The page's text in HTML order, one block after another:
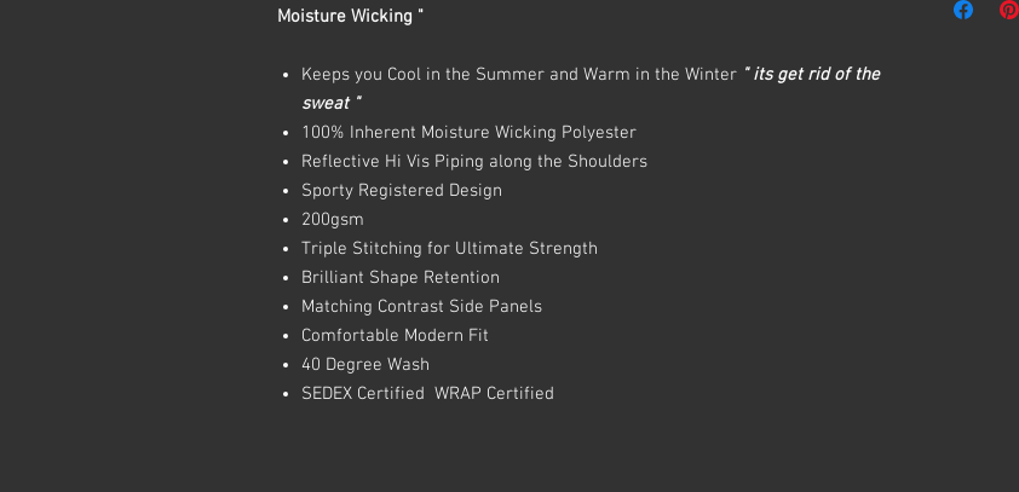
Moisture Wicking "
Keeps you Cool in the Summer and Warm in the Winter " its get rid of the
sweat "
100% Inherent Moisture Wicking Polyester
Reflective Hi Vis Piping along the Shoulders
Sporty Registered Design
200gsm
Triple Stitching for Ultimate Strength
Brilliant Shape Retention
Matching Contrast Side Panels
Comfortable Modern Fit
40 Degree Wash
SEDEX Certified WRAP Certified